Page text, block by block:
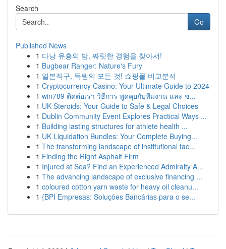
Search
Go
Published News
1 다낭 유흥의 밤, 짜릿한 경험을 찾아서!
1 Bugbear Ranger: Nature's Fury
1 일본직구, 득템의 모든 것! 쇼핑몰 비교분석
1 Cryptocurrency Casino: Your Ultimate Guide to 2024
1 win789 ติดต่อเรา วิธีการ พูดคุยกับทีมงาน และ ช...
1 UK Steroids: Your Guide to Safe & Legal Choices
1 Dublin Community Event Explores Practical Ways ...
1 Building lasting structures for athlete health ...
1 UK Liquidation Bundles: Your Complete Buying...
1 The transforming landscape of institutional tac...
1 Finding the Right Asphalt Firm
1 Injured at Sea? Find an Experienced Admiralty A...
1 The advancing landscape of exclusive financing ...
1 coloured cotton yarn waste for heavy oil cleanu...
1 {BPI Empresas: Soluções Bancárias para o se...